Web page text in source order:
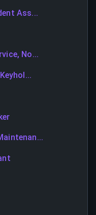
Ass...
No...